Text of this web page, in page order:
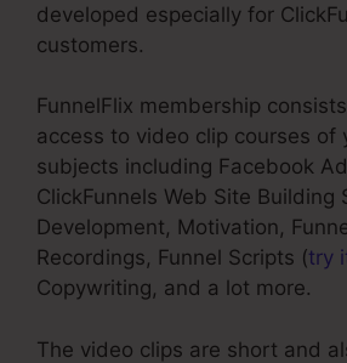
developed especially for
customers.
FunnelFlix membership
access to video clip courses of
subjects including Facebook
ClickFunnels Web Site Building
Development, Motivation,
Recordings, Funnel Scripts (try
Copywriting, and a lot more.
The video clips are short and